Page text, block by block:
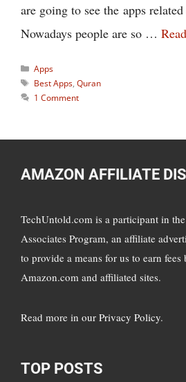
are going to see the apps
Nowadays people are so …
Categories
Apps
Tags
Best Apps,Quran
1 Comment
AMAZON AFFILIATE
TechUntold.com is a participant in
Associates Program, an affiliate
to provide a means for us to earn
Amazon.com and affiliated sites.
Read more in our Privacy Policy.
TOP POSTS